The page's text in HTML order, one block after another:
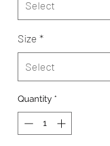
Size *
Quantity *